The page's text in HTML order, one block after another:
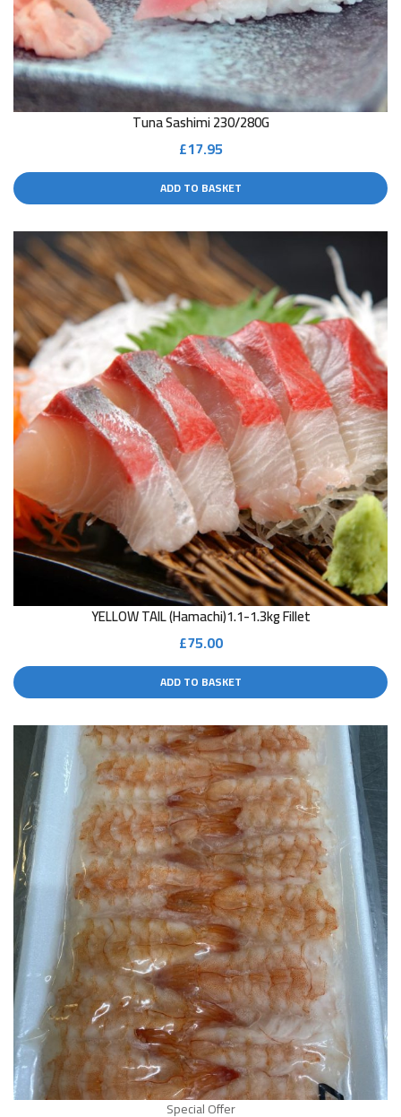
Tuna Sashimi 230/280G
£17.95
ADD TO BASKET
YELLOW TAIL (Hamachi)1.1-1.3kg Fillet
£75.00
ADD TO BASKET
Special Offer